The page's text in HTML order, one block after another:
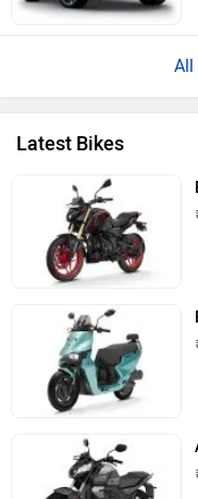
Kinetic Green
Jitendra EV
Latest Bikes